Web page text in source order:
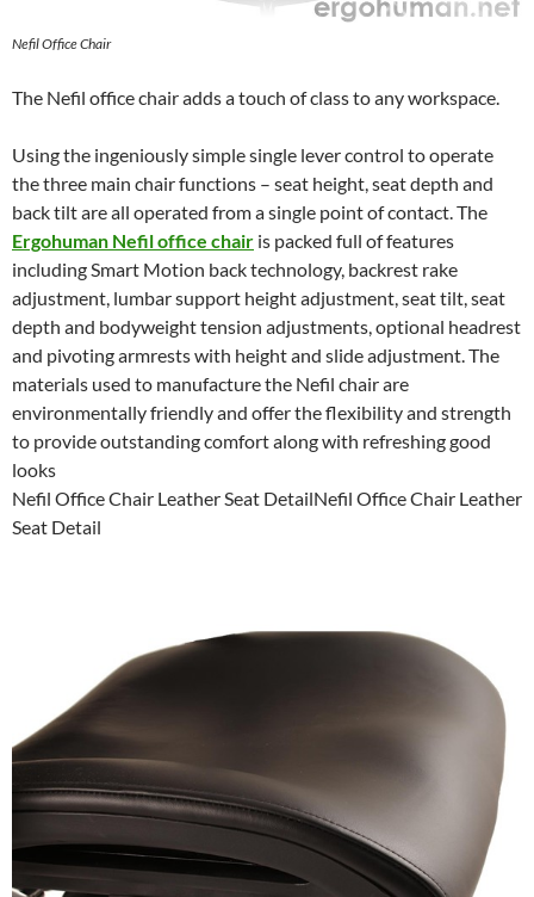
Nefil Office Chair
The Nefil office chair adds a touch of class to any workspace.
Using the ingeniously simple single lever control to operate
the three main chair functions – seat height, seat depth and
back tilt are all operated from a single point of contact. The
Ergohuman Nefil office chair is packed full of features
including Smart Motion back technology, backrest rake
adjustment, lumbar support height adjustment, seat tilt, seat
depth and bodyweight tension adjustments, optional headrest
and pivoting armrests with height and slide adjustment. The
materials used to manufacture the Nefil chair are
environmentally friendly and offer the flexibility and strength
to provide outstanding comfort along with refreshing good
looks
Nefil Office Chair Leather Seat DetailNefil Office Chair Leather
Seat Detail